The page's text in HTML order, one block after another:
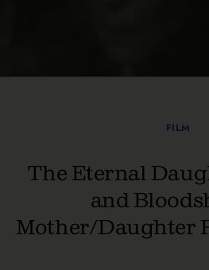
FILM
The Eternal
and
Mother/Daughter